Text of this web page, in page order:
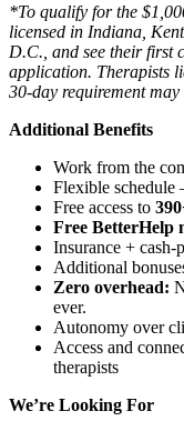
*To qualify for the
licensed in Indiana,
D.C., and see their first
application. Therapists
30-day requirement
Additional Benefits
Work from the
Flexible schedule
Free access to
Free BetterHelp
Insurance + cash-
Additional
Zero overhead:
ever.
Autonomy over
Access and
therapists
We’re Looking For